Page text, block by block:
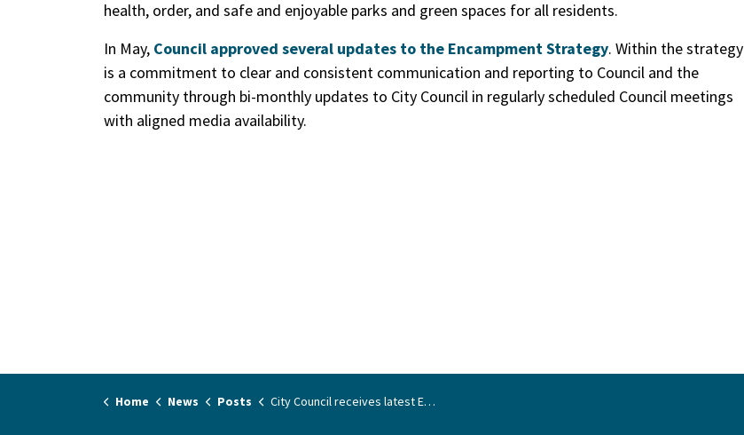
health, order, and safe and enjoyable parks and green spaces for all residents.
In May, Council approved several updates to the Encampment Strategy. Within the strategy
is a commitment to clear and consistent communication and reporting to Council and the
community through bi-monthly updates to City Council in regularly scheduled Council meetings
with aligned media availability.
Home News Posts City Council receives latest Encampment Strategy update